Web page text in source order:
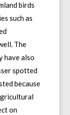
birds
such as
The
have also
spotted
because
on